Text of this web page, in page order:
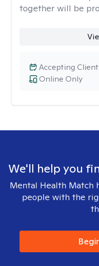
together will be
Online Only
Accepting
We'll help you
Mental Health Match
people with the